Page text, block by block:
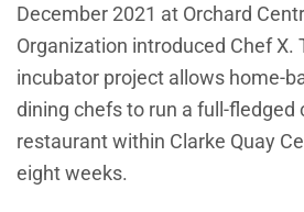
December 2021 at Orchard
Organization introduced Chef X.
incubator project allows home-
dining chefs to run a full-fledged
restaurant within Clarke Quay
eight weeks.